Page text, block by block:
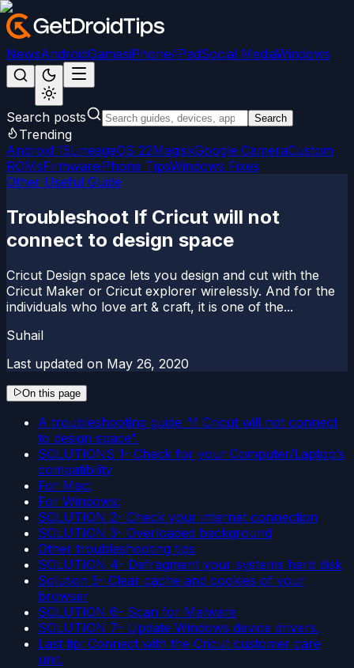
NewsAndroidGamesiPhone/iPadSocial MediaWindows
Search posts Search
Trending
Android 15LineageOS 22MagiskGoogle CameraCustom
ROMsFirmwareiPhone TipsWindows Fixes
Other Useful Guide
Troubleshoot If Cricut will not
connect to design space
Cricut Design space lets you design and cut with the
Cricut Maker or Cricut explorer wirelessly. And for the
individuals who love art & craft, it is one of the...
Suhail
Last updated on May 26, 2020
On this page
A troubleshooting guide “if Cricut will not connect
to design space”.
SOLUTIONS 1- Check for your Computer/Laptop’s
compatibility
For Mac:
For Windows:
SOLUTION 2- Check your internet connection
SOLUTION 3- Overloaded background
Other troubleshooting tips
SOLUTION 4- Defragment your systems hard disk
Solution 5- Clear cache and cookies of your
browser
SOLUTION 6- Scan for Malware
SOLUTION 7- Update Windows device drivers.
Last tip: Connect with the Cricut customer care
unit.